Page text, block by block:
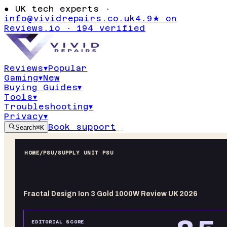
● UK tech experts ·
info@vividrepairs.co.uk4.9★ on
Reviews.io · 194 verified
Reviews▾Popular
Gaming▾New
Buying Guides▾
Tools▾
Troubleshooting▾
Privacy▾
Search⌘K Book support
HOME/PSU/SUPPLY UNIT PSU
Fractal Design Ion 3 Gold 1000W Review UK 2026
EDITORIAL SCORE